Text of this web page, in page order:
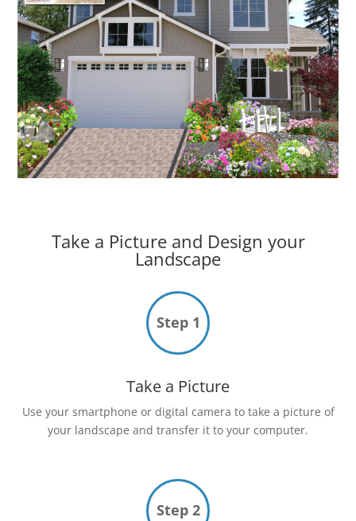
Take a Picture and Design your
Landscape
Step 1
Take a Picture
Use your smartphone or digital camera to take a picture of
your landscape and transfer it to your computer.
Step 2